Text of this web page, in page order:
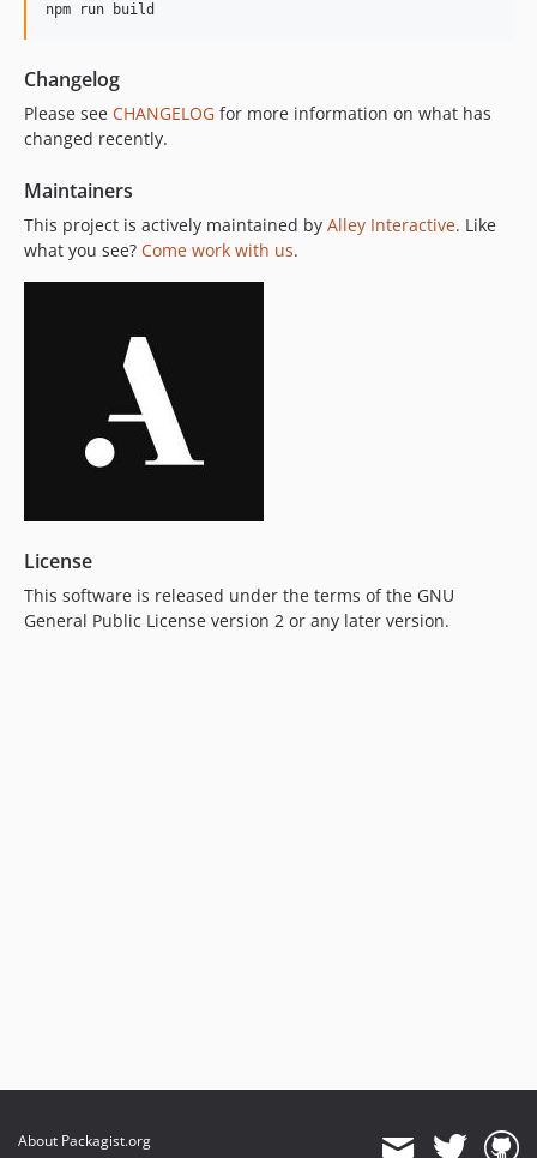
npm run build
Changelog
Please see CHANGELOG for more information on what has
changed recently.
Maintainers
This project is actively maintained by Alley Interactive. Like
what you see? Come work with us.
License
This software is released under the terms of the GNU
General Public License version 2 or any later version.
About Packagist.org